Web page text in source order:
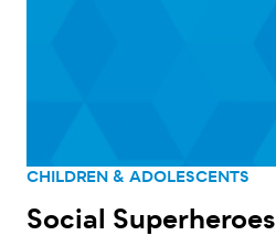
CHILDREN & ADOLESCENTS
Social Superheroes